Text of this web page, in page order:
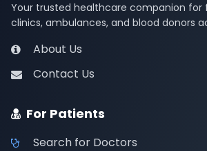
Your trusted healthcare companion for
clinics, ambulances, and blood donors
About Us
Contact Us
For Patients
Search for Doctors